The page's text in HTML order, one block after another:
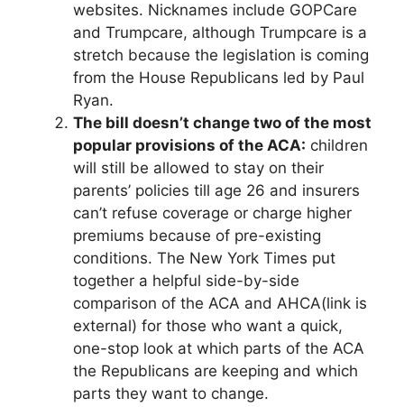
websites. Nicknames include GOPCare
and Trumpcare, although Trumpcare is a
stretch because the legislation is coming
from the House Republicans led by Paul
Ryan.
The bill doesn’t change two of the most
popular provisions of the ACA: children
will still be allowed to stay on their
parents’ policies till age 26 and insurers
can’t refuse coverage or charge higher
premiums because of pre-existing
conditions. The New York Times put
together a helpful side-by-side
comparison of the ACA and AHCA(link is
external) for those who want a quick,
one-stop look at which parts of the ACA
the Republicans are keeping and which
parts they want to change.